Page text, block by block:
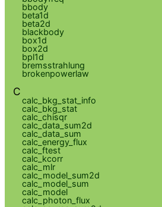
bbody
beta1d
beta2d
blackbody
box1d
box2d
bpl1d
bremsstrahlung
brokenpowerlaw
C
calc_bkg_stat_info
calc_bkg_stat
calc_chisqr
calc_data_sum2d
calc_data_sum
calc_energy_flux
calc_ftest
calc_kcorr
calc_mlr
calc_model_sum2d
calc_model_sum
calc_model
calc_photon_flux